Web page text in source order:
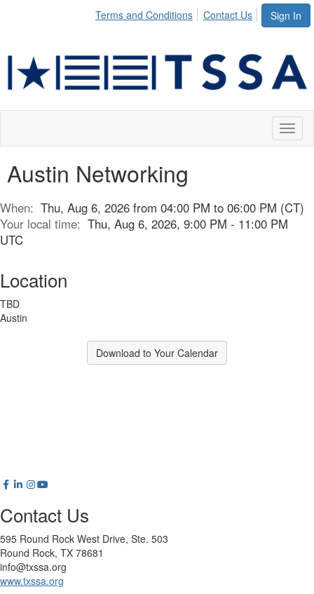
Sign In
Terms and Conditions Contact Us
Austin Networking
When: Thu, Aug 6, 2026 from 04:00 PM to 06:00 PM (CT)
Your local time: Thu, Aug 6, 2026, 9:00 PM - 11:00 PM
UTC
Location
TBD
Austin
Download to Your Calendar
Contact Us
595 Round Rock West Drive, Ste. 503
Round Rock, TX 78681
info@txssa.org
www.txssa.org